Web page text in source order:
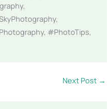
#PhotoTips,
Next Post →